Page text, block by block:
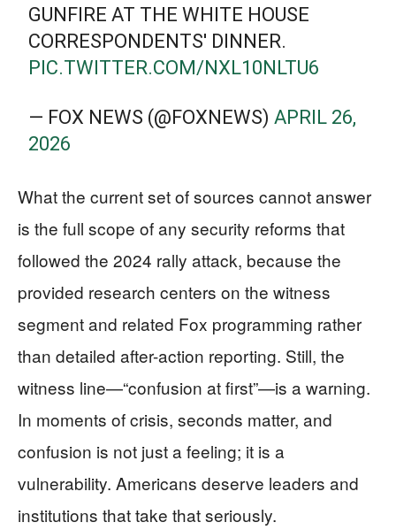
GUNFIRE AT THE WHITE HOUSE
CORRESPONDENTS' DINNER.
PIC.TWITTER.COM/NXL10NLTU6
— FOX NEWS (@FOXNEWS)APRIL 26,
2026
What the current set of sources cannot answer
is the full scope of any security reforms that
followed the 2024 rally attack, because the
provided research centers on the witness
segment and related Fox programming rather
than detailed after-action reporting. Still, the
witness line—“confusion at first”—is a warning.
In moments of crisis, seconds matter, and
confusion is not just a feeling; it is a
vulnerability. Americans deserve leaders and
institutions that take that seriously.